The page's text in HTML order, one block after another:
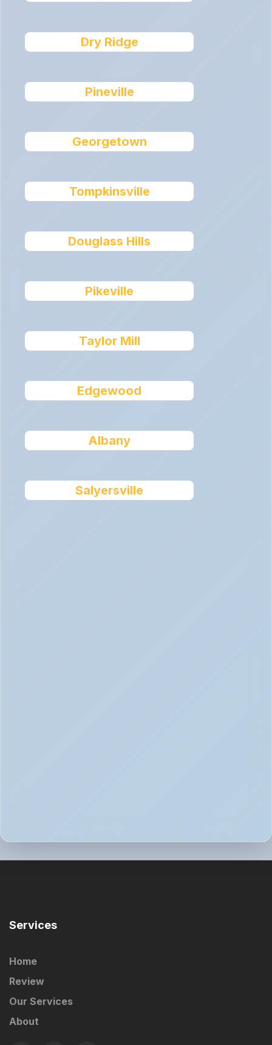
Dry Ridge
Pineville
Georgetown
Tompkinsville
Douglass Hills
Pikeville
Taylor Mill
Edgewood
Albany
Salyersville
Services
Home
Review
Our Services
About